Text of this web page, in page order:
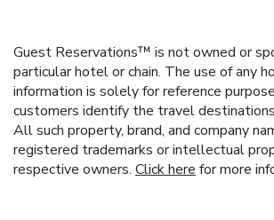
Guest Reservations™ is not owned or
particular hotel or chain. The use of any
information is solely for reference
customers identify the travel
All such property, brand, and company
registered trademarks or intellectual
respective owners. Click here for more